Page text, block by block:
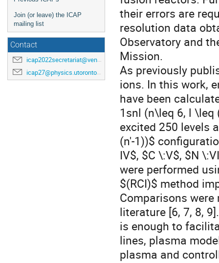
Join (or leave) the ICAP
mailing list
Contact
icap2022secretariat@venuewest.com
icap27@physics.utoronto.ca
their errors are
resolution data
Observatory and
Mission.
As previously
ions. In this work,
have been
1snl (n\leq 6, l \leq
excited 250 levels
(n'-1))$
IV$, $C \:V$, $N
were performed
$(RCI)$ method
Comparisons
literature [6, 7, 8,
is enough to
lines, plasma
plasma and